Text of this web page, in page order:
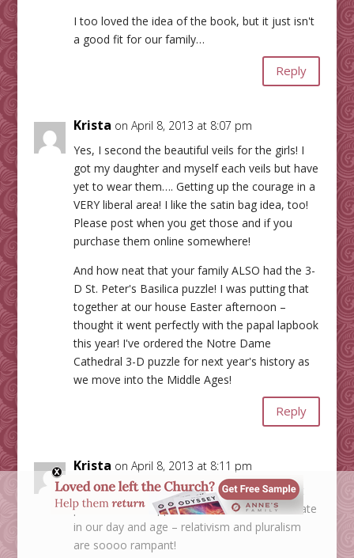
I too loved the idea of the book, but it just isn't
a good fit for our family…
Reply
Krista on April 8, 2013 at 8:07 pm
Yes, I second the beautiful veils for the girls! I
got my daughter and myself each veils but have
yet to wear them…. Getting up the courage in a
VERY liberal area! I like the satin bag idea, too!
Please post when you get those and if you
purchase them online somewhere!
And how neat that your family ALSO had the 3-
D St. Peter's Basilica puzzle! I was putting that
together at our house Easter afternoon –
thought it went perfectly with the papal lapbook
this year! I've ordered the Notre Dame
Cathedral 3-D puzzle for next year's history as
we move into the Middle Ages!
Reply
Krista on April 8, 2013 at 8:11 pm
Sounds like it's not particularly "Catholic", but
pluralistic in its approach. This is so unfortunate
in our day and age – relativism and pluralism
are soooo rampant!